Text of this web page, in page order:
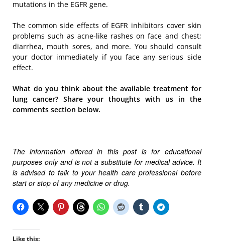
mutations in the EGFR gene.
The common side effects of EGFR inhibitors cover skin
problems such as acne-like rashes on face and chest;
diarrhea, mouth sores, and more. You should consult
your doctor immediately if you face any serious side
effect.
What do you think about the available treatment for
lung cancer? Share your thoughts with us in the
comments section below.
The information offered in this post is for educational
purposes only and is not a substitute for medical advice. It
is advised to talk to your health care professional before
start or stop of any medicine or drug.
Like this: